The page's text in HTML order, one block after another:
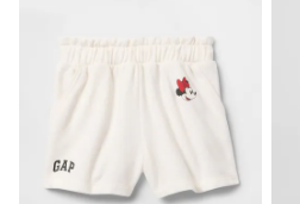
All Accessories
Bags
Multibuy: 3 For 2
FIFA Classics
The OuiGap Collection